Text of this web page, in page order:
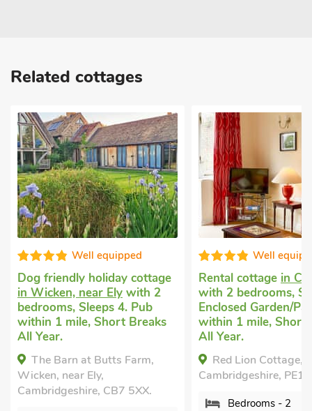
Related cottages
Well equipped
holiday cottage
near Elywith 2
Sleeps 4. Pub
Short Breaks
at Butts Farm,
Ely,
CB7 5XX.
Well equipped
Rental cottagein Chatteris
with 2 bedrooms, Sleeps 4.
Enclosed Garden/Patio, Pub
within 1 mile, Short Breaks
Red Lion Cottage, Chatteris,
Cambridgeshire, PE16 6AS.
Bedrooms - 2